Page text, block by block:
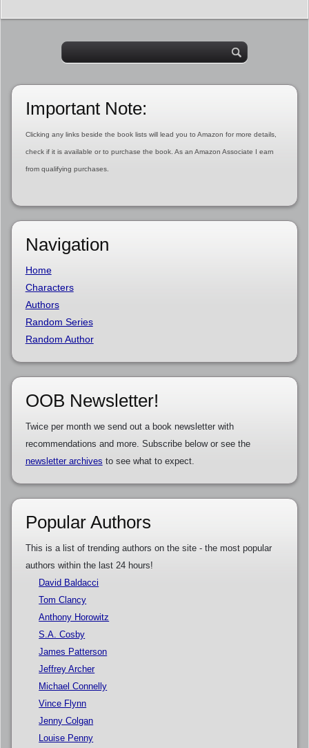
Important Note:
Clicking any links beside the book lists will lead you to Amazon for more details,
check if it is available or to purchase the book. As an Amazon Associate I earn
from qualifying purchases.
Navigation
Home
Characters
Authors
Random Series
Random Author
OOB Newsletter!
Twice per month we send out a book newsletter with
recommendations and more. Subscribe below or see the
newsletter archives to see what to expect.
Popular Authors
This is a list of trending authors on the site - the most popular
authors within the last 24 hours!
David Baldacci
Tom Clancy
Anthony Horowitz
S.A. Cosby
James Patterson
Jeffrey Archer
Michael Connelly
Vince Flynn
Jenny Colgan
Louise Penny